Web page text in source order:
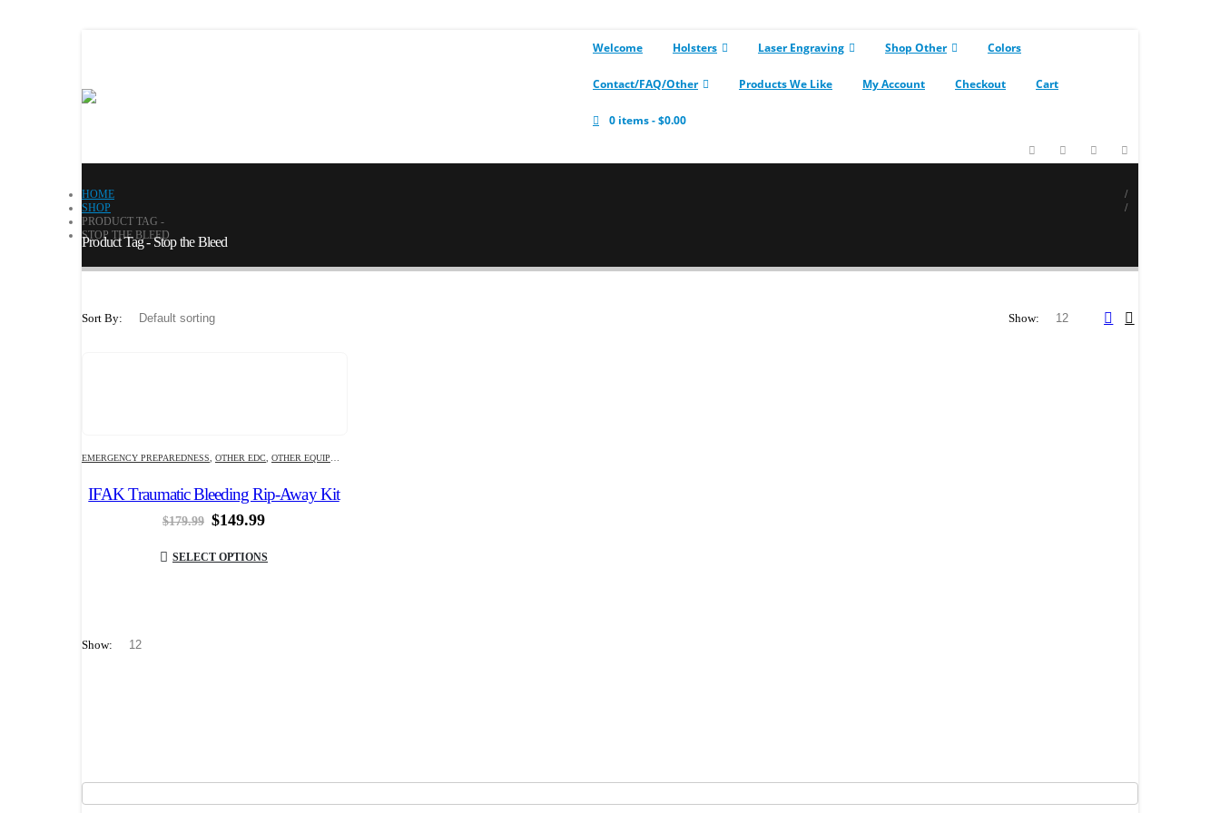
Welcome Holsters Laser Engraving Shop Other Colors
Contact/FAQ/Other Products We Like My Account Checkout Cart
0 items $0.00
HOME
SHOP
PRODUCT TAG -
STOP THE BLEED
Product Tag - Stop the Bleed
Sort By: Show:
EMERGENCY PREPAREDNESS OTHER EDC OTHER EQUIPMENT
IFAK Traumatic Bleeding Rip-Away Kit
$179.99 Original
was:
$179.99.
$149.99Current
is:
$149.99.
SELECT OPTIONS
Show: